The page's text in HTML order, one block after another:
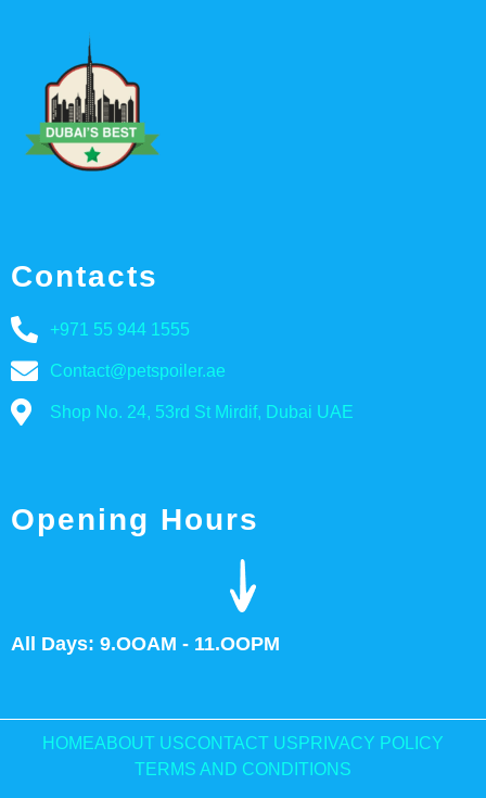
Contacts
+971 55 944 1555
Contact@petspoiler.ae
Shop No. 24, 53rd St Mirdif, Dubai UAE
Opening Hours
All Days: 9.OOAM - 11.OOPM
HOMEABOUT USCONTACT US PRIVACY POLICY
TERMS AND CONDITIONS